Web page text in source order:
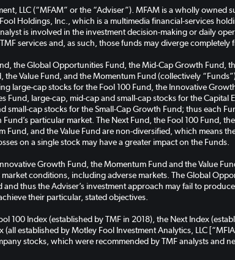
LLC (“MFAM” or the “Adviser”). MFAM is a wholly owned
Holdings, Inc., which is a multimedia financial-services
is involved in the investment decision-making or daily
services and, as such, those funds may diverge completely
the Global Opportunities Fund, the Mid-Cap Growth Fund,
Value Fund, and the Momentum Fund (collectively
large-cap stocks for the Fool 100 Fund, the Innovative
large-cap, mid-cap and small-cap stocks for the Capital
cap stocks for the Small-Cap Growth Fund; thus each
particular market. The Next Fund, the Fool 100 Fund,
and the Value Fund are non-diversified, which means
on a single stock may have a greater impact on the Funds.
Growth Fund, the Momentum Fund and the Value
conditions, including adverse markets. The Global
thus the Adviser’s investment approach may fail to
their particular, stated objectives.
100 Index (established by TMF in 2018), the Next Index
established by Motley Fool Investment Analytics, LLC
stocks, which were recommended by TMF analysts and